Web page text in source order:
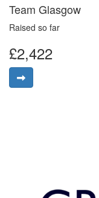
Team Glasgow
Raised so far
£2,422